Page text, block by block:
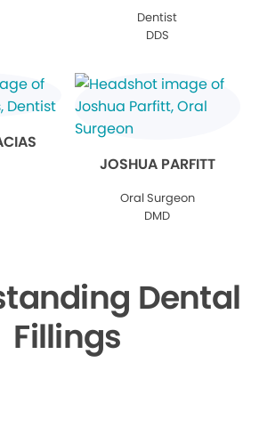
Dentist
DDS
JOSHUA PARFITT
Oral Surgeon
DMD
Dental
Fillings